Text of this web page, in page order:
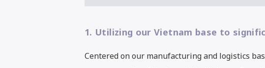
1. Utilizing our Vietnam base to
Centered on our manufacturing and logistics